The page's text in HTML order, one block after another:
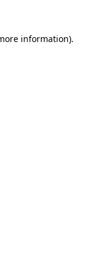
information).